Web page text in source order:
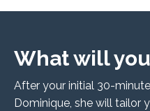
What will
After your initial 30-
Dominique, she will tailor